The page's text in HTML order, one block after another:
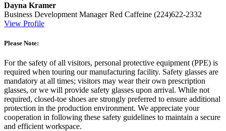
Dayna Kramer
Business Development Manager Red Caffeine (224)622-2332
View Profile
Please Note:
For the safety of all visitors, personal protective equipment (PPE) is
required when touring our manufacturing facility. Safety glasses are
mandatory at all times; visitors may wear their own prescription
glasses, or we will provide safety glasses upon arrival. While not
required, closed-toe shoes are strongly preferred to ensure additional
protection in the production environment. We appreciate your
cooperation in following these safety guidelines to maintain a secure
and efficient workspace.